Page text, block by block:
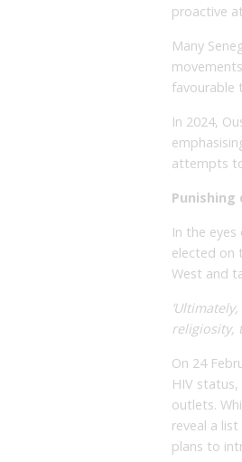
proactive
Many
favourable
In 2024,
attempts
In the
elected on
West and
religiosity,
On 24
HIV
outlets.
reveal a
plans to